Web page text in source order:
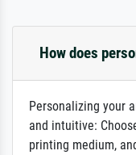
How does
Personalizing your
and intuitive:
printing medium,